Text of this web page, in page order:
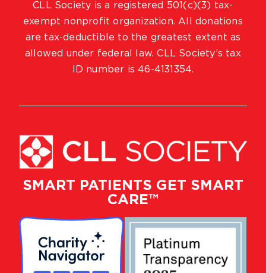
SMART PATIENTS GET SMART
CARE™
CLL Society is a registered 501(c)(3) tax-
exempt nonprofit organization. All donations
are tax-deductible to the greatest extent as
allowed under federal law. CLL Society’s tax
ID number is 46-4131354.